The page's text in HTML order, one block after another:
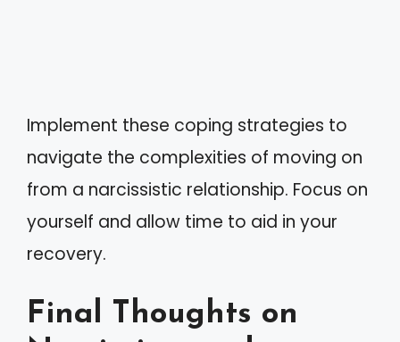
Implement these coping strategies to
navigate the complexities of moving on
from a narcissistic relationship. Focus on
yourself and allow time to aid in your
recovery.
Final Thoughts on